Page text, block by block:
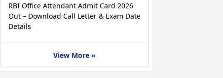
RBI Office Attendant Admit Card 2026
Out – Download Call Letter & Exam Date
Details
View More »